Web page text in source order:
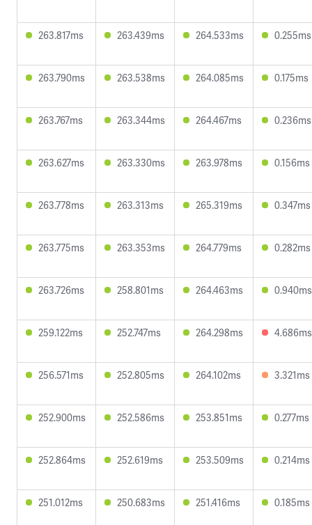
263.817ms 263.439ms 264.533ms 0.255ms
263.790ms 263.538ms 264.085ms 0.175ms
263.767ms 263.344ms 264.467ms 0.236ms
263.627ms 263.330ms 263.978ms 0.156ms
263.778ms 263.313ms 265.319ms 0.347ms
263.775ms 263.353ms 264.779ms 0.282ms
263.726ms 258.801ms 264.463ms 0.940ms
259.122ms 252.747ms 264.298ms 4.686ms
256.571ms 252.805ms 264.102ms 3.321ms
252.900ms 252.586ms 253.851ms 0.277ms
252.864ms 252.619ms 253.509ms 0.214ms
251.012ms 250.683ms 251.416ms 0.185ms